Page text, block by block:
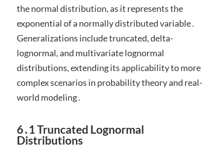
the normal distribution, as it represents the
exponential of a normally distributed variable․
Generalizations include truncated, delta-
lognormal, and multivariate lognormal
distributions, extending its applicability to more
complex scenarios in probability theory and real-
world modeling․
6․1 Truncated Lognormal
Distributions